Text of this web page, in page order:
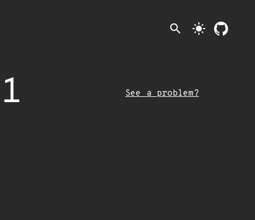
search light_mode
See a problem?